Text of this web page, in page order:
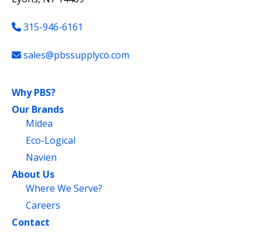
315-946-6161
sales@pbssupplyco.com
Why PBS?
Our Brands
Midea
Eco-Logical
Navien
About Us
Where We Serve?
Careers
Contact